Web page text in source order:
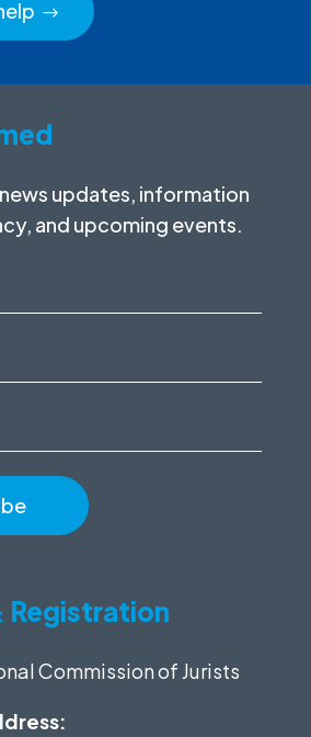
updates, information
and upcoming events.
Registration
Commission of Jurists